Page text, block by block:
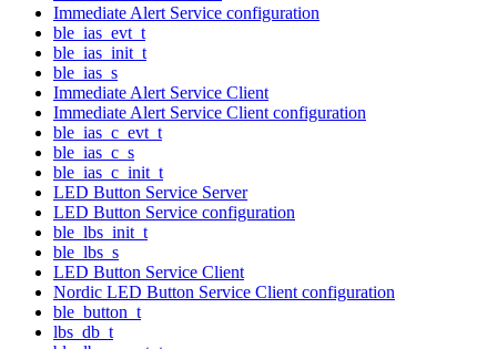
Immediate Alert Service configuration
ble_ias_evt_t
ble_ias_init_t
ble_ias_s
Immediate Alert Service Client
Immediate Alert Service Client configuration
ble_ias_c_evt_t
ble_ias_c_s
ble_ias_c_init_t
LED Button Service Server
LED Button Service configuration
ble_lbs_init_t
ble_lbs_s
LED Button Service Client
Nordic LED Button Service Client configuration
ble_button_t
lbs_db_t